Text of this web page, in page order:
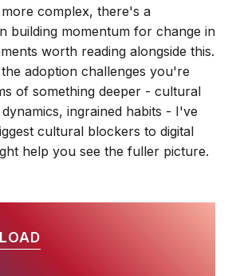
complex, there's a
building momentum for change in
worth reading alongside this.
adoption challenges you're
of something deeper - cultural
ingrained habits - I've
cultural blockers to digital
help you see the fuller picture.